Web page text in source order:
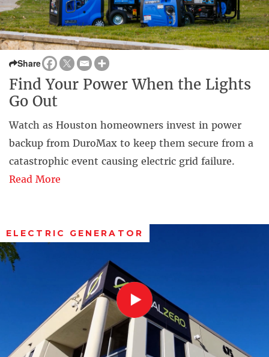
Share
Find Your Power When the Lights
Go Out
Watch as Houston homeowners invest in power
backup from DuroMax to keep them secure from a
catastrophic event causing electric grid failure.
Read More
ELECTRIC GENERATOR